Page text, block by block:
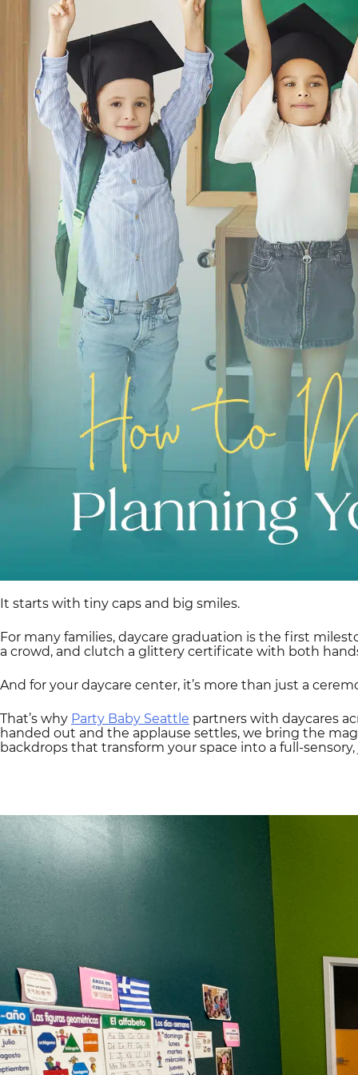
It starts with tiny caps and big smiles.
For many families, daycare graduation is the first
a crowd, and clutch a glittery certificate with both
And for your daycare center, it’s more than just a
That’s why Party Baby Seattle partners with daycares
handed out and the applause settles, we bring the
backdrops that transform your space into a full-